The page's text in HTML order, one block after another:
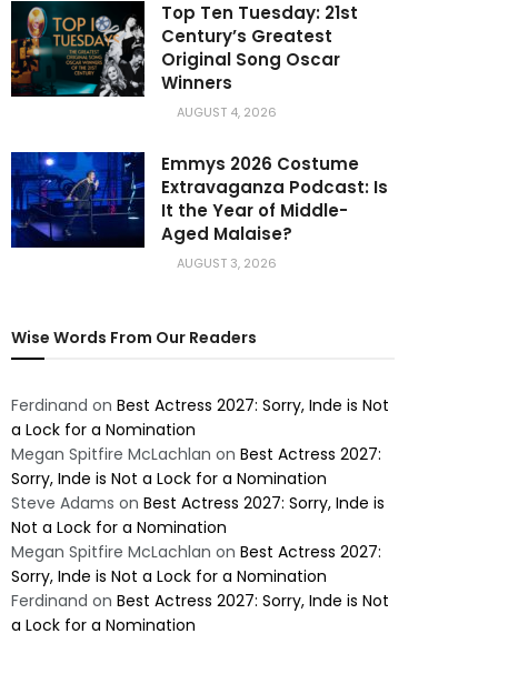
Top Ten Tuesday: 21st
Century’s Greatest
Original Song Oscar
Winners
AUGUST 4, 2026
Emmys 2026 Costume
Extravaganza Podcast: Is
It the Year of Middle-
Aged Malaise?
AUGUST 3, 2026
Wise Words From Our Readers
Ferdinand on Best Actress 2027: Sorry, Inde is Not
a Lock for a Nomination
Megan Spitfire McLachlan on Best Actress 2027:
Sorry, Inde is Not a Lock for a Nomination
Steve Adams on Best Actress 2027: Sorry, Inde is
Not a Lock for a Nomination
Megan Spitfire McLachlan on Best Actress 2027:
Sorry, Inde is Not a Lock for a Nomination
Ferdinand on Best Actress 2027: Sorry, Inde is Not
a Lock for a Nomination